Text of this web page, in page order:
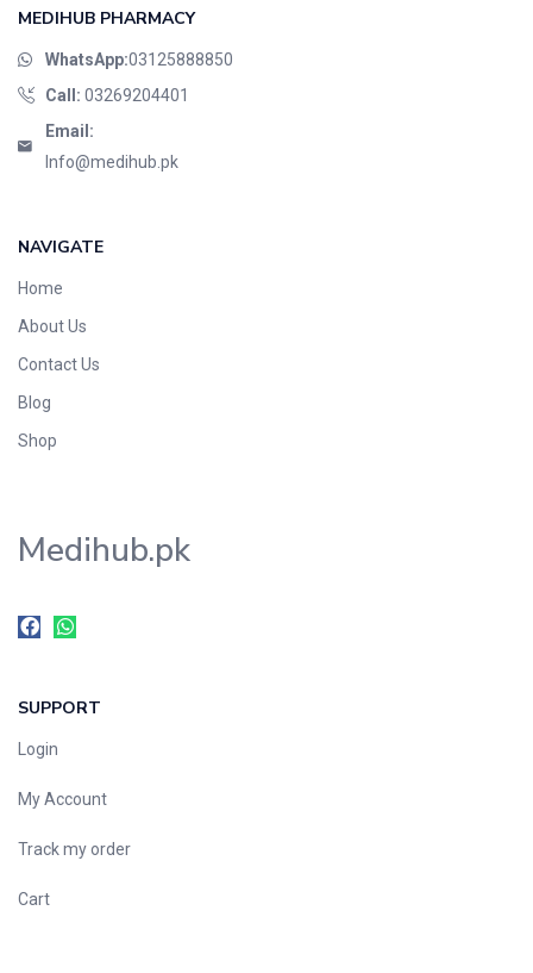
MEDIHUB PHARMACY
WhatsApp:03125888850
Call: 03269204401
Email:
Info@medihub.pk
NAVIGATE
Home
About Us
Contact Us
Blog
Shop
Medihub.pk
SUPPORT
Login
My Account
Track my order
Cart